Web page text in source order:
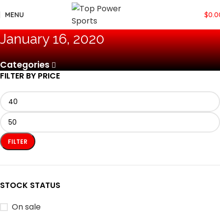
MENU $
January 16, 2020
Categories
FILTER BY PRICE
FILTER
STOCK STATUS
On sale